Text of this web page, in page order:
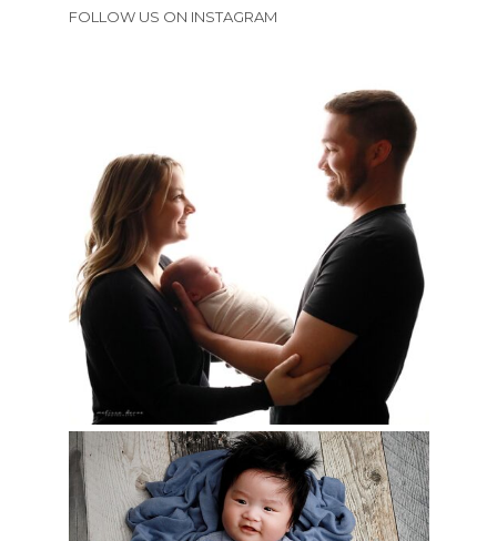
FOLLOW US ON INSTAGRAM